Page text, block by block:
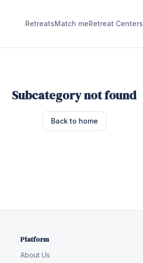
RetreatsMatch meRetreat Centers
Subcategory not found
Back to home
Platform
About Us